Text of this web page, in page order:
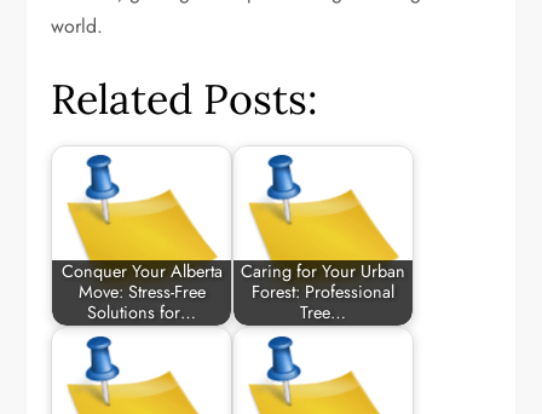
world.
Related Posts:
Conquer Your Alberta
Move: Stress-Free
Solutions for…
Caring for Your Urban
Forest: Professional
Tree…